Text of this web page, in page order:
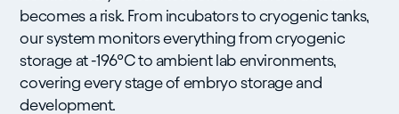
becomes a risk. From incubators to cryogenic tanks,
our system monitors everything from cryogenic
storage at -196°C to ambient lab environments,
covering every stage of embryo storage and
development.